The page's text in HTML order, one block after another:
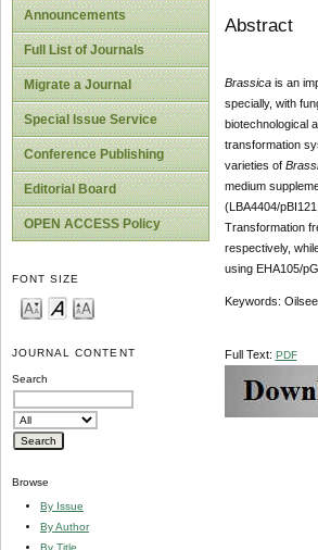
Announcements
Full List of Journals
Migrate a Journal
Special Issue Service
Conference Publishing
Editorial Board
OPEN ACCESS Policy
FONT SIZE
JOURNAL CONTENT
Search
Browse
By Issue
By Author
By Title
Abstract
Brassicais an
specially, with
biotechnological
transformation
varieties of
medium
(LBA4404/
Transformation
respectively,
using EHA105/
Keywords:
Full Text: PDF